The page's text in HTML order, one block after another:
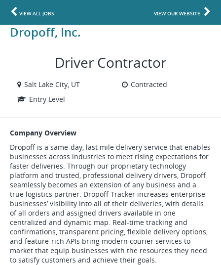
VIEW ALL JOBS VIEW OUR WEBSITE
Dropoff, Inc.
Driver Contractor
Salt Lake City, UT
Contracted
Entry Level
Company Overview
Dropoff is a same-day, last mile delivery service that enables
businesses across industries to meet rising expectations for
faster deliveries. Through our proprietary technology
platform and trusted, professional delivery drivers, Dropoff
seamlessly becomes an extension of any business and a
true logistics partner. Dropoff Tracker increases enterprise
businesses’ visibility into all of their deliveries, with details
of all orders and assigned drivers available in one
centralized and dynamic map. Real-time tracking and
confirmations, transparent pricing, flexible delivery options,
and feature-rich APIs bring modern courier services to
market that equip businesses with the resources they need
to satisfy customers and achieve their goals.